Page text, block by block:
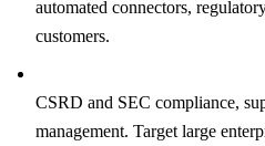
automated connectors,
customers.
CSRD and SEC compliance,
management. Target large